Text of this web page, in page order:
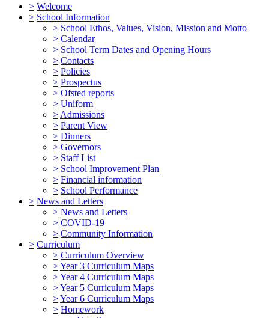
> Welcome
> School Information
> School Ethos, Values, Vision, Mission and Motto
> Calendar
> School Term Dates and Opening Hours
> Contacts
> Policies
> Prospectus
> Ofsted reports
> Uniform
> Admissions
> Parent View
> Dinners
> Governors
> Staff List
> School Improvement Plan
> Financial information
> School Performance
> News and Letters
> News and Letters
> COVID-19
> Community Information
> Curriculum
> Curriculum Overview
>Year 3 Curriculum Maps
>Year 4 Curriculum Maps
>Year 5 Curriculum Maps
>Year 6 Curriculum Maps
> Homework